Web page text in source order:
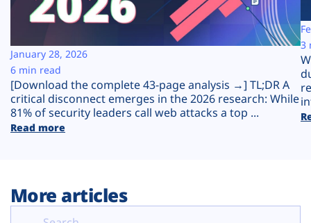
Company
Plans
[Download the complete 43-page analysis →] TL;DR A
critical disconnect emerges in the 2026 research: While
81% of security leaders call web attacks a top ...
Read more
January 28, 2026
6 min read
3
More articles